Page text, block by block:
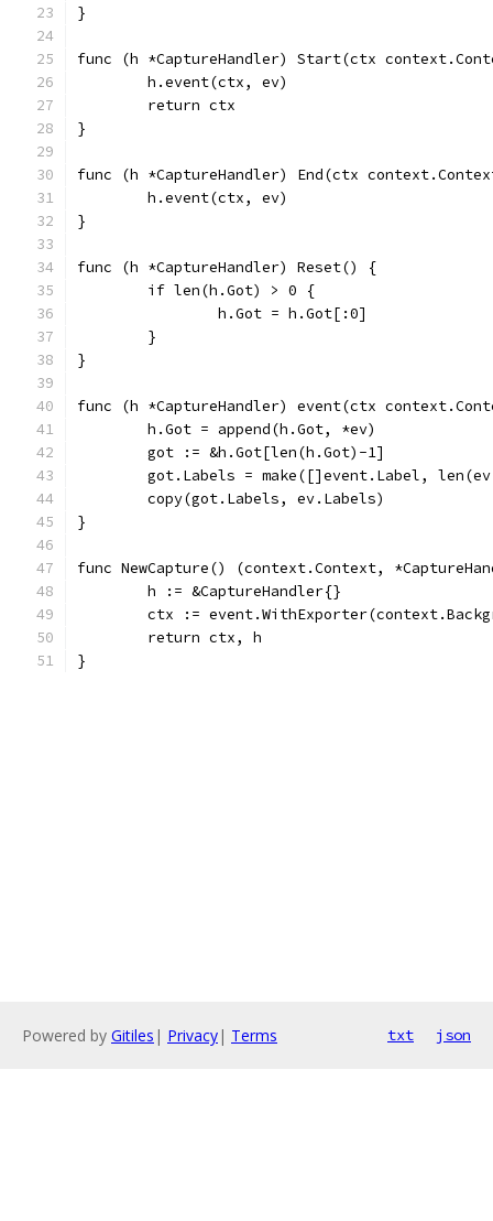
}
func (h *CaptureHandler) Start(ctx
	h.event(ctx, ev)
	return ctx
}
func (h *CaptureHandler) End(ctx
	h.event(ctx, ev)
}
func (h *CaptureHandler) Reset() {
	if len(h.Got) > 0 {
		h.Got = h.Got[:0]
	}
}
func (h *CaptureHandler) event(ctx
	h.Got = append(h.Got, *ev)
	got := &h.Got[len(h.Got)-1]
got.Labels = make([]event.Label,
	copy(got.Labels, ev.Labels)
}
func NewCapture() (context.Context,
	h := &CaptureHandler{}
ctx :=
	return ctx, h
}
Powered by Gitiles | Privacy| Terms txt json